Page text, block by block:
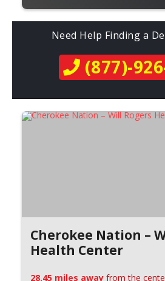
Need Help Finding a
(877)-
Cherokee Nation –
Health Center
28.45 miles away from the